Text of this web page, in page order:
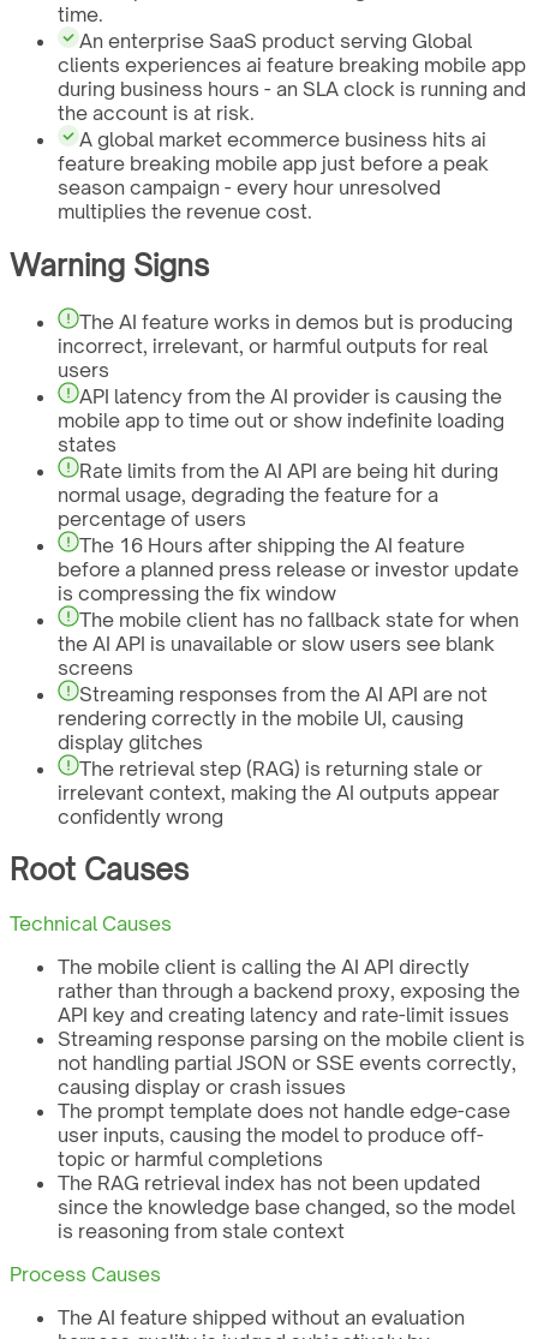
time.
An enterprise SaaS product serving Global
clients experiences ai feature breaking mobile app
during business hours - an SLA clock is running and
the account is at risk.
A global market ecommerce business hits ai
feature breaking mobile app just before a peak
season campaign - every hour unresolved
multiplies the revenue cost.
Warning Signs
The AI feature works in demos but is producing
incorrect, irrelevant, or harmful outputs for real
users
API latency from the AI provider is causing the
mobile app to time out or show indefinite loading
states
Rate limits from the AI API are being hit during
normal usage, degrading the feature for a
percentage of users
The 16 Hours after shipping the AI feature
before a planned press release or investor update
is compressing the fix window
The mobile client has no fallback state for when
the AI API is unavailable or slow users see blank
screens
Streaming responses from the AI API are not
rendering correctly in the mobile UI, causing
display glitches
The retrieval step (RAG) is returning stale or
irrelevant context, making the AI outputs appear
confidently wrong
Root Causes
Technical Causes
The mobile client is calling the AI API directly
rather than through a backend proxy, exposing the
API key and creating latency and rate-limit issues
Streaming response parsing on the mobile client is
not handling partial JSON or SSE events correctly,
causing display or crash issues
The prompt template does not handle edge-case
user inputs, causing the model to produce off-
topic or harmful completions
The RAG retrieval index has not been updated
since the knowledge base changed, so the model
is reasoning from stale context
Process Causes
The AI feature shipped without an evaluation